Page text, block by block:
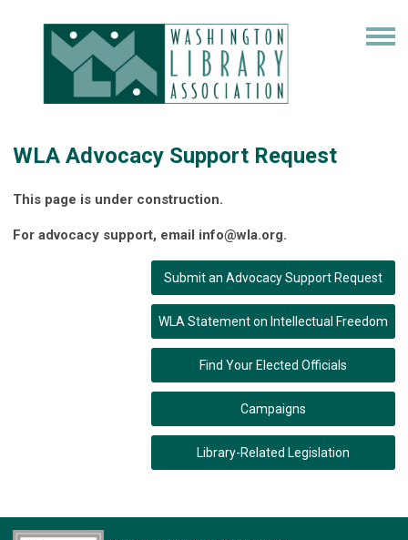
WLA Advocacy Support Request
This page is under construction.
For advocacy support, email info@wla.org.
Submit an Advocacy Support Request
WLA Statement on Intellectual Freedom
Find Your Elected Officials
Campaigns
Library-Related Legislation